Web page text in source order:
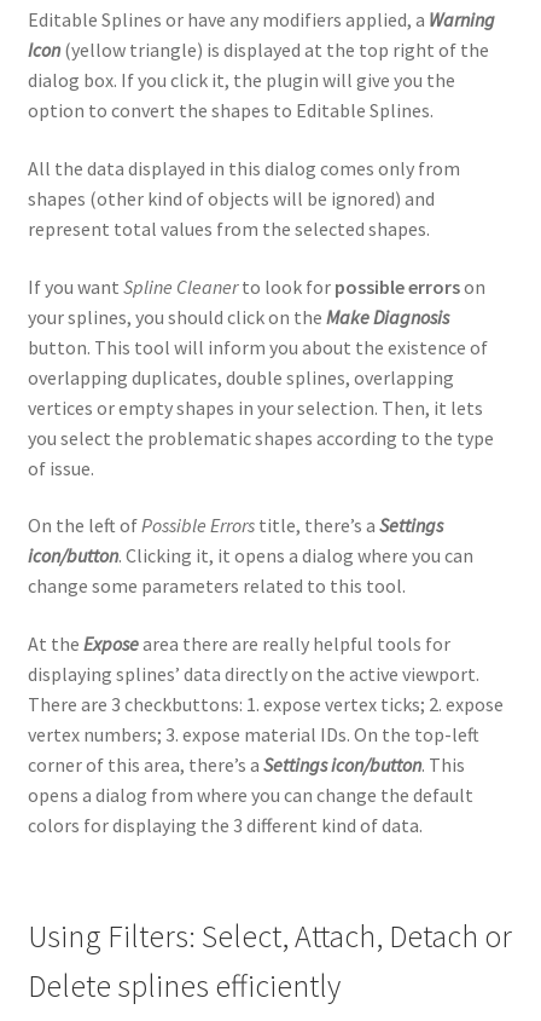
Editable Splines or have any modifiers applied, a Warning
Icon(yellow triangle) is displayed at the top right of the
dialog box. If you click it, the plugin will give you the
option to convert the shapes to Editable Splines.
All the data displayed in this dialog comes only from
shapes (other kind of objects will be ignored) and
represent total values from the selected shapes.
If you want Spline Cleanerto look for possible errorson
your splines, you should click on the Make Diagnosis
button. This tool will inform you about the existence of
overlapping duplicates, double splines, overlapping
vertices or empty shapes in your selection. Then, it lets
you select the problematic shapes according to the type
of issue.
On the left ofPossible Errorstitle, there’s a Settings
icon/button. Clicking it, it opens a dialog where you can
change some parameters related to this tool.
At the Exposearea there are really helpful tools for
displaying splines’ data directly on the active viewport.
There are 3 checkbuttons: 1. expose vertex ticks; 2. expose
vertex numbers; 3. expose material IDs. On the top-left
corner of this area, there’s a Settings icon/button. This
opens a dialog from where you can change the default
colors for displaying the 3 different kind of data.
Using Filters: Select, Attach, Detach or
Delete splines efficiently